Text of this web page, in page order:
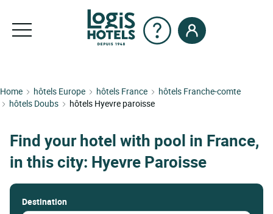
Home hôtels Europe hôtels France
hôtels Franche-comte
hôtels Doubs
hôtels Hyevre paroisse
Find your hotel with pool in France,
in this city: Hyevre Paroisse
Destination